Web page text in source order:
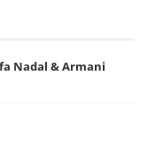
Nadal & Armani